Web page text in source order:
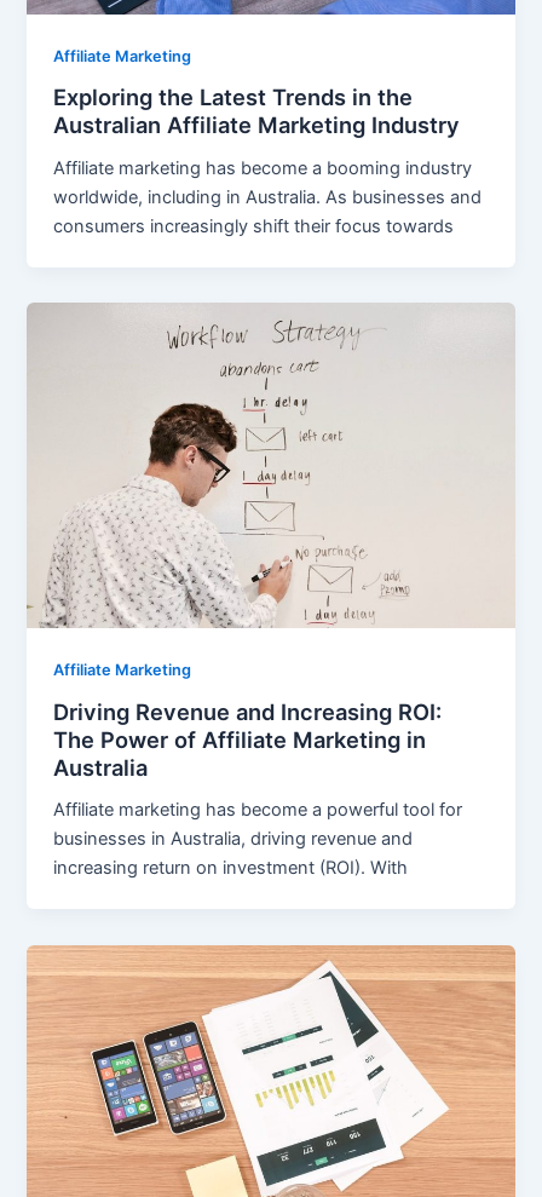
Affiliate Marketing
Exploring the Latest Trends in the
Australian Affiliate Marketing Industry
Affiliate marketing has become a booming industry
worldwide, including in Australia. As businesses and
consumers increasingly shift their focus towards
Affiliate Marketing
Driving Revenue and Increasing ROI:
The Power of Affiliate Marketing in
Australia
Affiliate marketing has become a powerful tool for
businesses in Australia, driving revenue and
increasing return on investment (ROI). With